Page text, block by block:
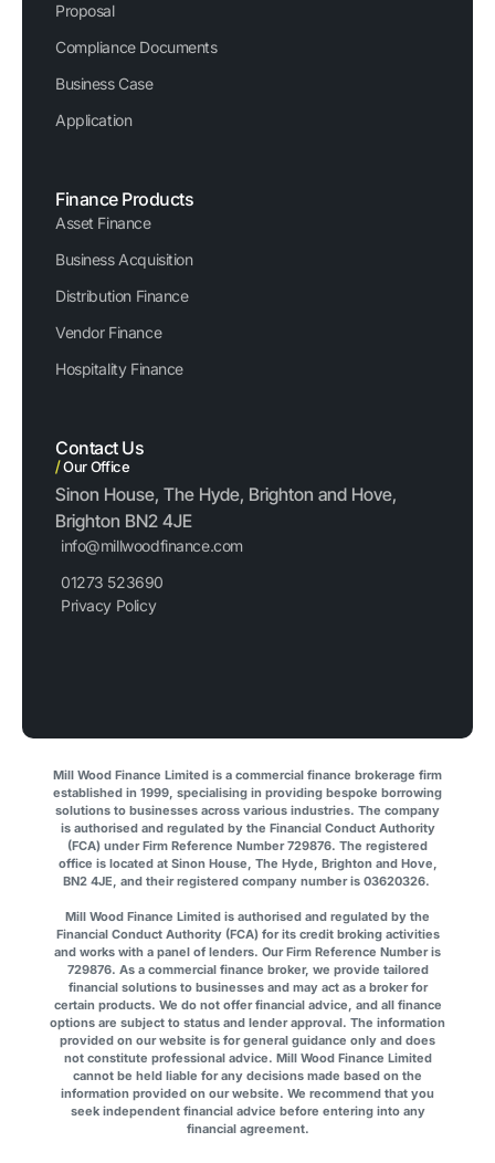
Proposal
Compliance Documents
Business Case
Application
Finance Products
Asset Finance
Business Acquisition
Distribution Finance
Vendor Finance
Hospitality Finance
Contact Us
/Our Office
Sinon House, The Hyde, Brighton and Hove,
Brighton BN2 4JE
info@millwoodfinance.com
01273 523690
Privacy Policy
Mill Wood Finance Limited is a commercial finance brokerage firm
established in 1999, specialising in providing bespoke borrowing
solutions to businesses across various industries. The company
is authorised and regulated by the Financial Conduct Authority
(FCA) under Firm Reference Number 729876. The registered
office is located at Sinon House, The Hyde, Brighton and Hove,
BN2 4JE, and their registered company number is 03620326.
Mill Wood Finance Limited is authorised and regulated by the
Financial Conduct Authority (FCA) for its credit broking activities
and works with a panel of lenders. Our Firm Reference Number is
729876. As a commercial finance broker, we provide tailored
financial solutions to businesses and may act as a broker for
certain products. We do not offer financial advice, and all finance
options are subject to status and lender approval. The information
provided on our website is for general guidance only and does
not constitute professional advice. Mill Wood Finance Limited
cannot be held liable for any decisions made based on the
information provided on our website. We recommend that you
seek independent financial advice before entering into any
financial agreement.